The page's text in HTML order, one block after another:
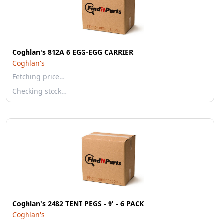
Coghlan's 812A 6 EGG-EGG CARRIER
Coghlan's
Fetching price…
Checking stock…
Coghlan's 2482 TENT PEGS - 9' - 6 PACK
Coghlan's